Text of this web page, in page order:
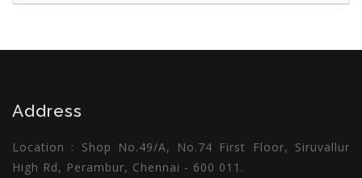
Address
Location : Shop No.49/A, No.74 First Floor, Siruvallur
High Rd, Perambur, Chennai - 600 011.